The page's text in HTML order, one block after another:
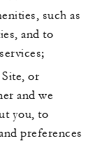
such as
and to
or
and we
you, to
preferences